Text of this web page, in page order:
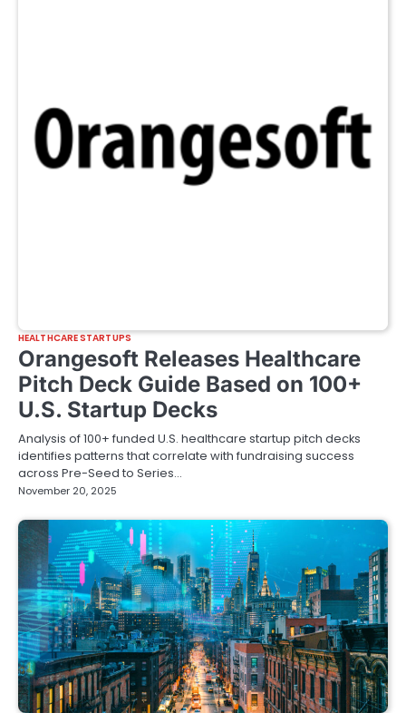
HEALTHCARE STARTUPS
Orangesoft Releases Healthcare
Pitch Deck Guide Based on 100+
U.S. Startup Decks
Analysis of 100+ funded U.S. healthcare startup pitch decks
identifies patterns that correlate with fundraising success
across Pre-Seed to Series…
November 20, 2025